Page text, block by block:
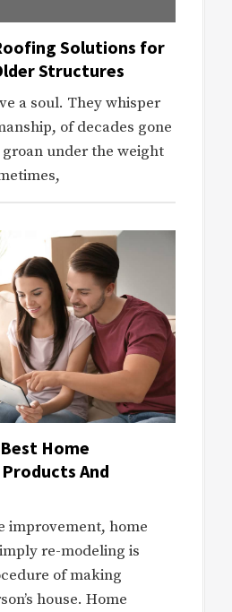
Solutions for
Structures
a soul. They whisper
of decades gone
under the weight
Home
And
improvement, home
re-modeling is
of making
house. Home